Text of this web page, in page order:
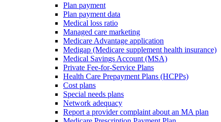
Plan payment
Plan payment data
Medical loss ratio
Managed care marketing
Medicare Advantage application
Medigap (Medicare supplement health insurance)
Medical Savings Account (MSA)
Private Fee-for-Service Plans
Health Care Prepayment Plans (HCPPs)
Cost plans
Special needs plans
Network adequacy
Report a provider complaint about an MA plan